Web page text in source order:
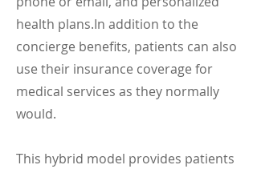
health plans.In addition to the
concierge benefits, patients can also
use their insurance coverage for
medical services as they normally
would.
This hybrid model provides patients